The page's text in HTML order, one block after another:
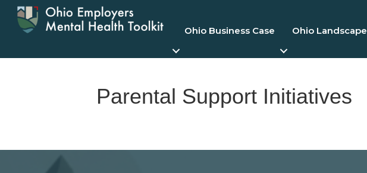
Ohio Business Case Ohio Landscape
Parental Support Initiatives